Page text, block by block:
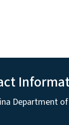
Department